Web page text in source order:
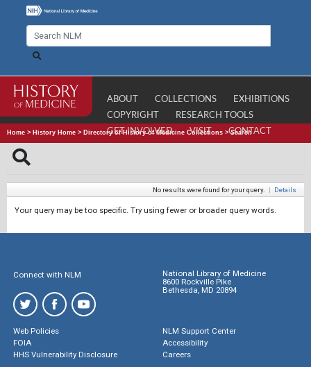
ABOUT COLLECTIONS
EXHIBITIONS
COPYRIGHT
RESEARCH TOOLS
GET INVOLVED
VISIT CONTACT
Home > History Home > Directory of History of Medicine Collections >Search
No results were found for your query. | Details
Your query may be too specific. Try using fewer or broader query words.
Connect with NLM
National Library of Medicine
8600 Rockville Pike
Bethesda, MD 20894
Web Policies
FOIA
HHS Vulnerability Disclosure
NLM Support Center
Accessibility
Careers